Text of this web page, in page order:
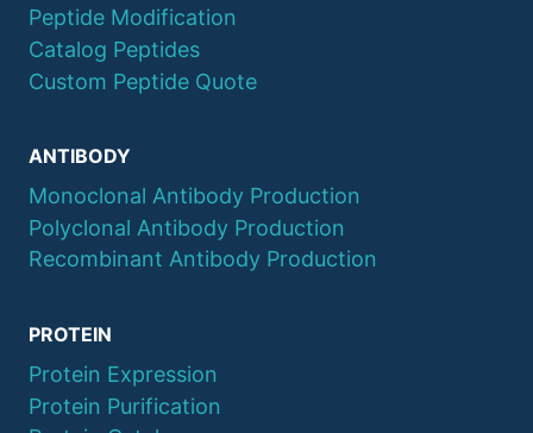
Peptide Modification
Catalog Peptides
Custom Peptide Quote
ANTIBODY
Monoclonal Antibody Production
Polyclonal Antibody Production
Recombinant Antibody Production
PROTEIN
Protein Expression
Protein Purification